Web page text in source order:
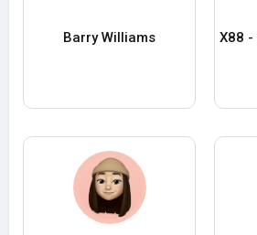
Barry Williams